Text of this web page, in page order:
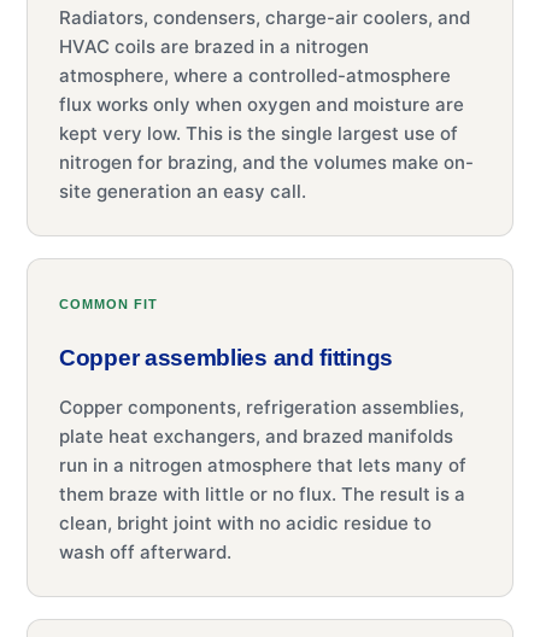
Radiators, condensers, charge-air coolers, and
HVAC coils are brazed in a nitrogen
atmosphere, where a controlled-atmosphere
flux works only when oxygen and moisture are
kept very low. This is the single largest use of
nitrogen for brazing, and the volumes make on-
site generation an easy call.
COMMON FIT
Copper assemblies and fittings
Copper components, refrigeration assemblies,
plate heat exchangers, and brazed manifolds
run in a nitrogen atmosphere that lets many of
them braze with little or no flux. The result is a
clean, bright joint with no acidic residue to
wash off afterward.